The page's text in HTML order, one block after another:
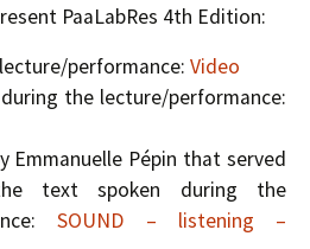
PaaLabRes 4th Edition:
performance: Video
the lecture/performance:
Emmanuelle Pépin that served
text spoken during the
SOUND – listening –